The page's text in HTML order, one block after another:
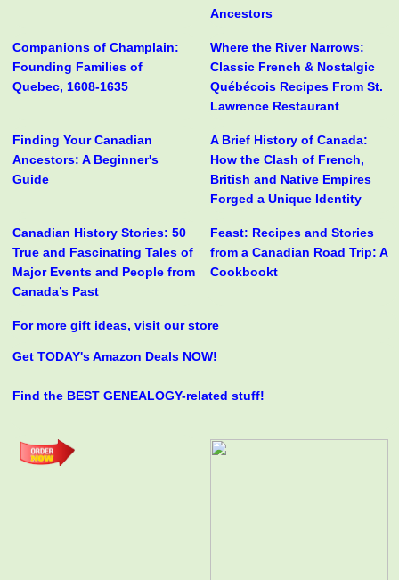
Ancestors
Companions of Champlain:
Founding Families of
Quebec, 1608-1635
Where the River Narrows:
Classic French & Nostalgic
Québécois Recipes From St.
Lawrence Restaurant
Finding Your Canadian
Ancestors: A Beginner's
Guide
A Brief History of Canada:
How the Clash of French,
British and Native Empires
Forged a Unique Identity
Canadian History Stories: 50
True and Fascinating Tales of
Major Events and People from
Canada’s Past
Feast: Recipes and Stories
from a Canadian Road Trip: A
Cookbookt
For more gift ideas, visit our store
Get TODAY's Amazon Deals NOW!
Find the BEST GENEALOGY-related stuff!